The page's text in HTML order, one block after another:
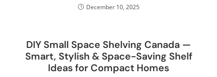
December 10, 2025
DIY Small Space Shelving Canada —
Smart, Stylish & Space-Saving Shelf
Ideas for Compact Homes